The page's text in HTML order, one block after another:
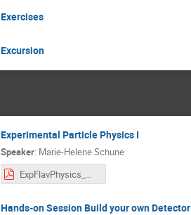
Exercises
Excursion
Experimental Particle Physics I
Speaker: Marie-Helene Schune
ExpFlavPhysics_MHSchune_BadHonnef_Lect1.pdf
Hands-on Session Build your own Detector